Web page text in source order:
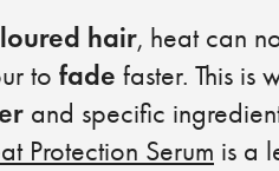
hair, heat can
to fade faster. This is
and specific
Protection Serum is a